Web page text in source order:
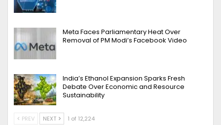
Meta Faces Parliamentary Heat Over
Removal of PM Modi’s Facebook Video
India’s Ethanol Expansion Sparks Fresh
Debate Over Economic and Resource
Sustainability
PREV NEXT 1 of 12,224